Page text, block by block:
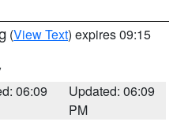
(View Text) expires 09:15
06:09
Updated: 06:09
PM